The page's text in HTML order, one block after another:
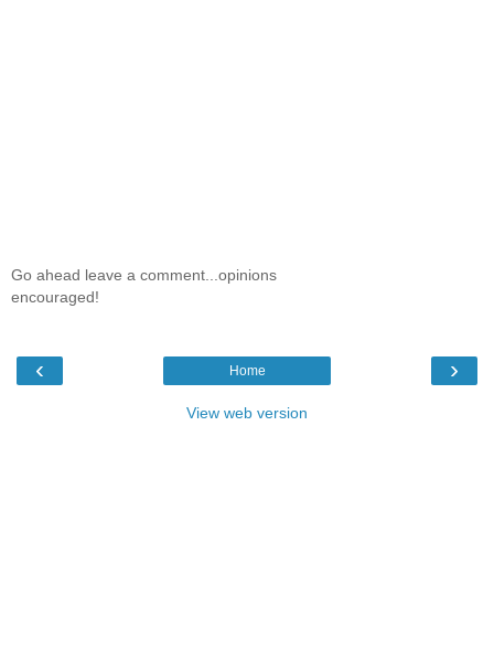
Go ahead leave a comment...opinions
encouraged!
‹ ›
Home
View web version